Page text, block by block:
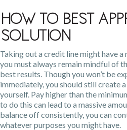
How To Best
Solution
Taking out a credit line might have
you must always remain mindful of
best results. Though you won’t be
immediately, you should still create
yourself. Pay higher than the
to do this can lead to a massive
balance off consistently, you can
whatever purposes you might have.